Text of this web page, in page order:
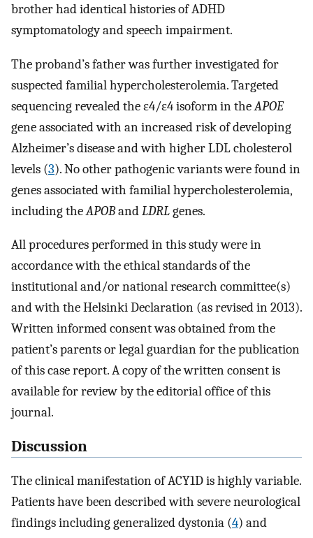
brother had identical histories of ADHD
symptomatology and speech impairment.
The proband’s father was further investigated for
suspected familial hypercholesterolemia. Targeted
sequencing revealed the ε4/ε4 isoform in theAPOE
gene associated with an increased risk of developing
Alzheimer’s disease and with higher LDL cholesterol
levels (3). No other pathogenic variants were found in
genes associated with familial hypercholesterolemia,
including theAPOBandLDRLgenes.
All procedures performed in this study were in
accordance with the ethical standards of the
institutional and/or national research committee(s)
and with the Helsinki Declaration (as revised in 2013).
Written informed consent was obtained from the
patient’s parents or legal guardian for the publication
of this case report. A copy of the written consent is
available for review by the editorial office of this
journal.
Discussion
The clinical manifestation of ACY1D is highly variable.
Patients have been described with severe neurological
findings including generalized dystonia (4) and